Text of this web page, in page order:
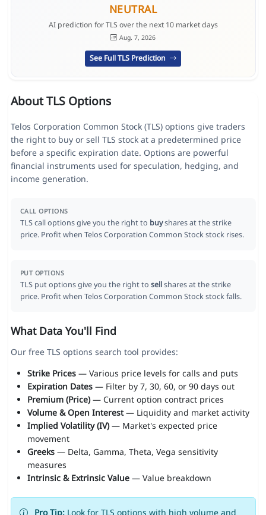
NEUTRAL
AI prediction for TLS over the next 10 market days
Aug. 7, 2026
See Full TLS Prediction
About TLS Options
Telos Corporation Common Stock (TLS) options give traders
the right to buy or sell TLS stock at a predetermined price
before a specific expiration date. Options are powerful
financial instruments used for speculation, hedging, and
income generation.
CALL OPTIONS
TLS call options give you the right to buyshares at the strike
price. Profit when Telos Corporation Common Stock stock rises.
PUT OPTIONS
TLS put options give you the right to sellshares at the strike
price. Profit when Telos Corporation Common Stock stock falls.
What Data You'll Find
Our free TLS options search tool provides:
Strike Prices— Various price levels for calls and puts
Expiration Dates— Filter by 7, 30, 60, or 90 days out
Premium (Price)— Current option contract prices
Volume & Open Interest— Liquidity and market activity
Implied Volatility (IV)— Market's expected price
movement
Greeks— Delta, Gamma, Theta, Vega sensitivity
measures
Intrinsic & Extrinsic Value— Value breakdown
Pro Tip:Look for TLS options with high volume and